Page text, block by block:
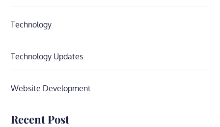
Technology
Technology Updates
Website Development
Recent Post